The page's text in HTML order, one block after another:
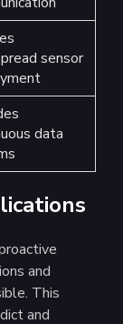
sensor
data
and
This
and